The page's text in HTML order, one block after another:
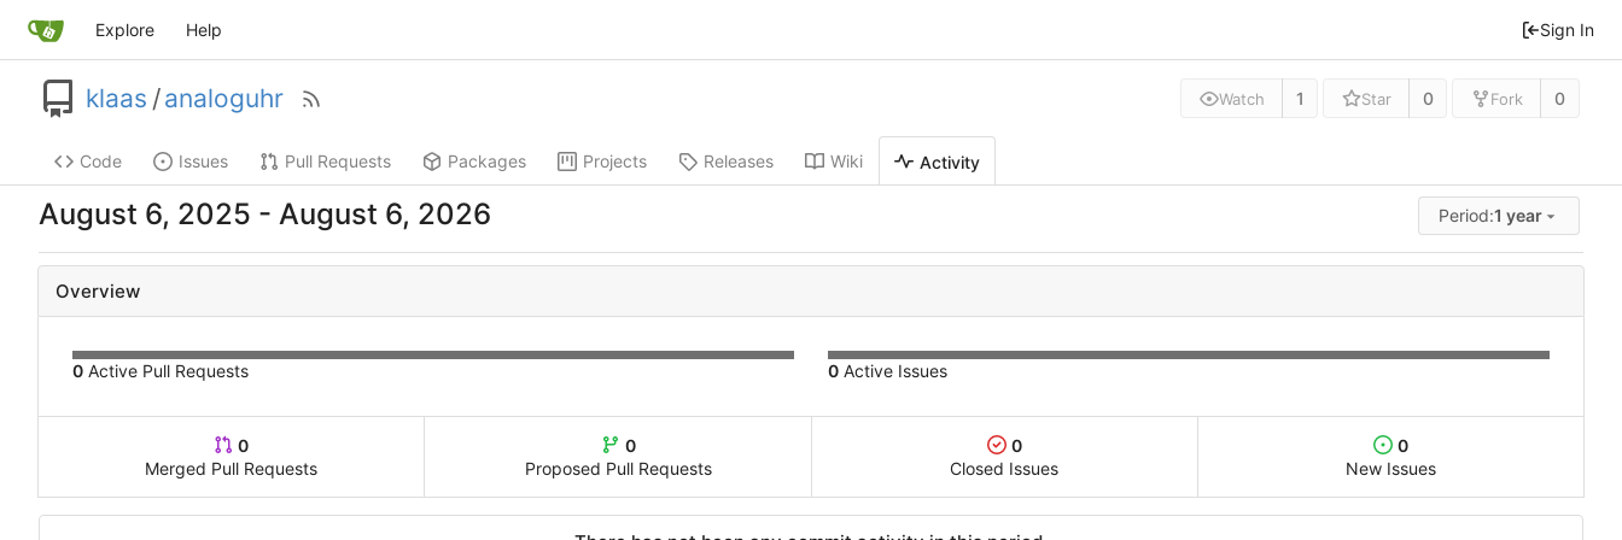
Explore Help Sign In
klaas /analoguhr Watch 1 Star 0 Fork 0
Code Issues Pull Requests Packages Projects Releases Wiki Activity
- Period:1 year
Overview
0 Active Pull Requests 0 Active Issues
0
Merged Pull Requests
0
Proposed Pull Requests
0
Closed Issues
0
New Issues